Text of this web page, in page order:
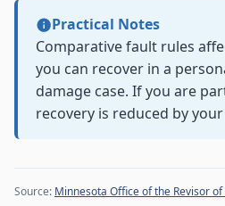
Practical Notes
Comparative fault rules
you can recover in a
damage case. If you are
recovery is reduced by
Source: Minnesota Office of the Revisor of